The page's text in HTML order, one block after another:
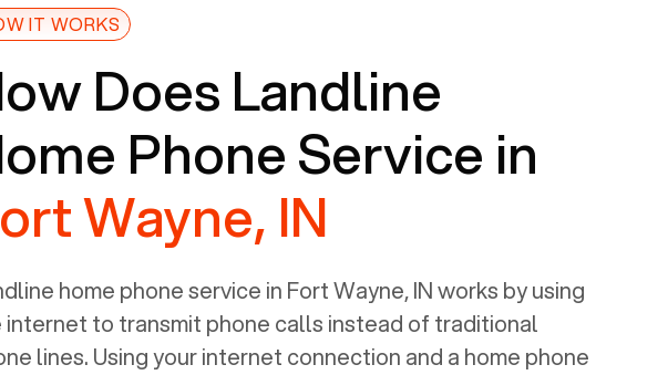
both the
were
device
Besides
(RJ11)
address
sure to
firewall
IT WORKS
Does Landline
Phone Service in
Wayne, IN
home phone service in Fort Wayne, INworks by using
internet to transmit phone calls instead of traditional
lines. Using your internet connection and a home phone